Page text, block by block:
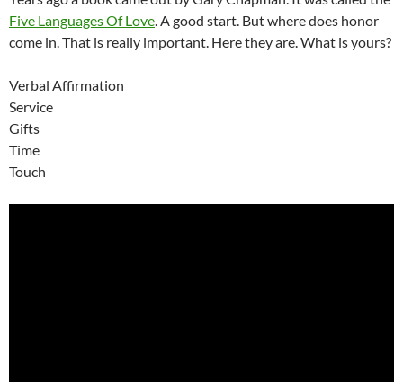
Five Languages Of Love . A good start. But where does honor
come in. That is really important. Here they are. What is yours?
Verbal Affirmation
Service
Gifts
Time
Touch